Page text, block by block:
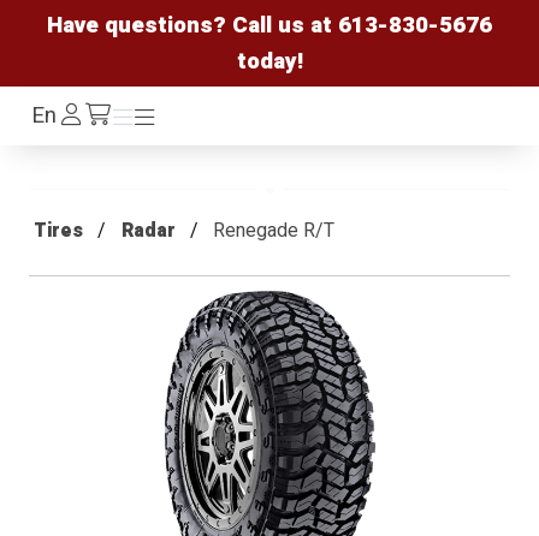
Have questions? Call us at 613-830-5676
today!
EnLog
In /cart
Menu
Menu
Tires Radar Renegade R/T